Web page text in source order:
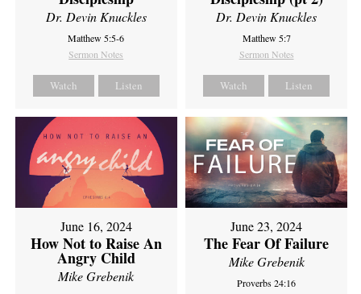
Dr. Devin Knuckles
Matthew 5:5-6
Sermon Notes
Watch Listen
Dr. Devin Knuckles
Matthew 5:7
Sermon Notes
Watch Listen
June 16, 2024
How Not to Raise An
Angry Child
Mike Grebenik
June 23, 2024
The Fear Of Failure
Mike Grebenik
Proverbs 24:16